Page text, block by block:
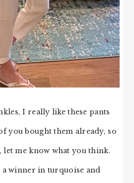
I really like these pants
you bought them already, so
me know what you think.
a winner in turquoise and